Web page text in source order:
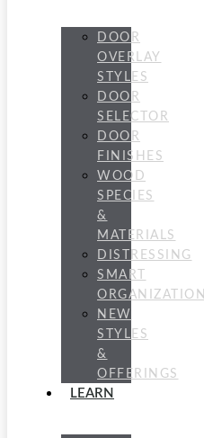
DOOR
OVERLAY
STYLES
DOOR
SELECTOR
DOOR
FINISHES
WOOD
SPECIES
&
MATERIALS
DISTRESSING
SMART
ORGANIZATION
NEW
STYLES
&
OFFERINGS
LEARN